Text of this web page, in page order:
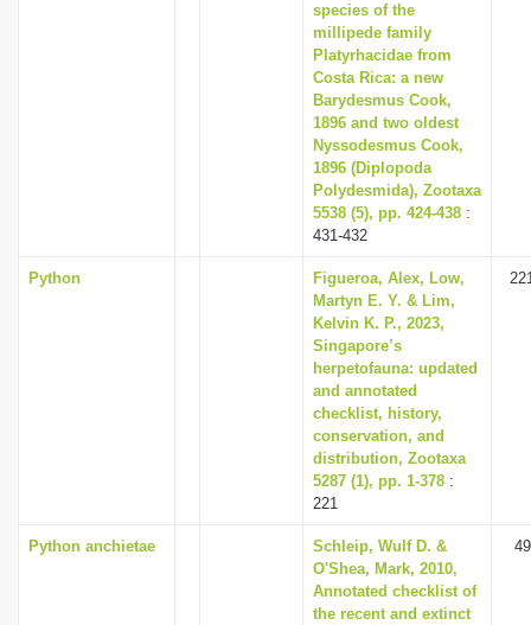
species of the
millipede family
Platyrhacidae from
Costa Rica: a new
Barydesmus Cook,
1896 and two oldest
Nyssodesmus Cook,
1896 (Diplopoda
Polydesmida), Zootaxa
5538 (5), pp. 424-438 :
431-432
Python
Figueroa, Alex, Low,
Martyn E. Y. & Lim,
Kelvin K. P., 2023,
Singapore’s
herpetofauna: updated
and annotated
checklist, history,
conservation, and
distribution, Zootaxa
5287 (1), pp. 1-378 :
221
Python anchietae
Schleip, Wulf D. &
O'Shea, Mark, 2010,
Annotated checklist of
the recent and extinct
49